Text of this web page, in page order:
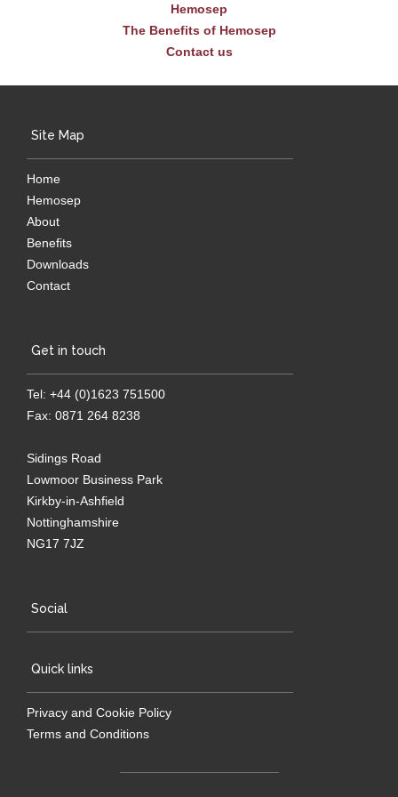
Hemosep
The Benefits of Hemosep
Contact us
Site Map
Home
Hemosep
About
Benefits
Downloads
Contact
Get in touch
Tel: +44 (0)1623 751500
Fax: 0871 264 8238
Sidings Road
Lowmoor Business Park
Kirkby-in-Ashfield
Nottinghamshire
NG17 7JZ
Social
Quick links
Privacy and Cookie Policy
Terms and Conditions